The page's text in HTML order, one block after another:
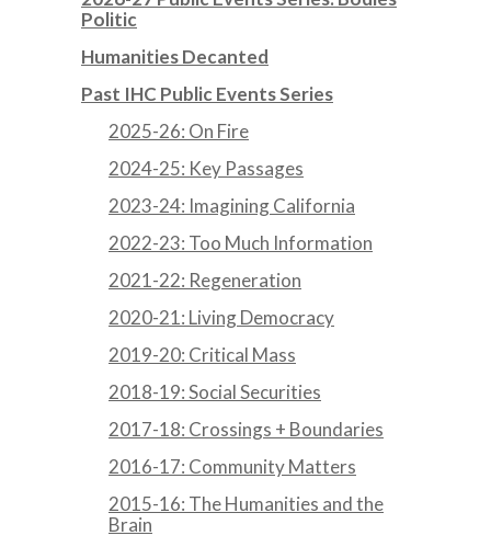
Politic
Humanities Decanted
Past IHC Public Events Series
2025-26: On Fire
2024-25: Key Passages
2023-24: Imagining California
2022-23: Too Much Information
2021-22: Regeneration
2020-21: Living Democracy
2019-20: Critical Mass
2018-19: Social Securities
2017-18: Crossings + Boundaries
2016-17: Community Matters
2015-16: The Humanities and the
Brain